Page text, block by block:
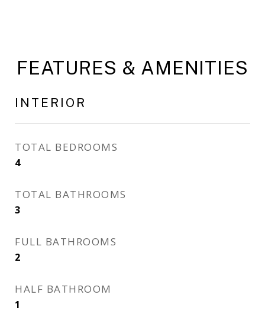
FEATURES & AMENITIES
INTERIOR
TOTAL BEDROOMS
4
TOTAL BATHROOMS
3
FULL BATHROOMS
2
HALF BATHROOM
1